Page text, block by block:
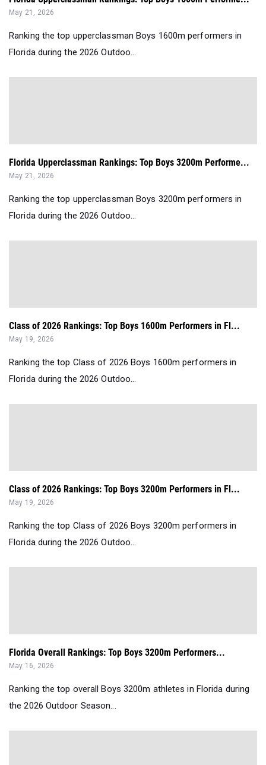
May 21, 2026
Ranking the top upperclassman Boys 1600m performers in
Florida during the 2026 Outdoo...
Florida Upperclassman Rankings: Top Boys 3200m Performe...
May 21, 2026
Ranking the top upperclassman Boys 3200m performers in
Florida during the 2026 Outdoo...
Class of 2026 Rankings: Top Boys 1600m Performers in Fl...
May 19, 2026
Ranking the top Class of 2026 Boys 1600m performers in
Florida during the 2026 Outdoo...
Class of 2026 Rankings: Top Boys 3200m Performers in Fl...
May 19, 2026
Ranking the top Class of 2026 Boys 3200m performers in
Florida during the 2026 Outdoo...
Florida Overall Rankings: Top Boys 3200m Performers...
May 16, 2026
Ranking the top overall Boys 3200m athletes in Florida during
the 2026 Outdoor Season...